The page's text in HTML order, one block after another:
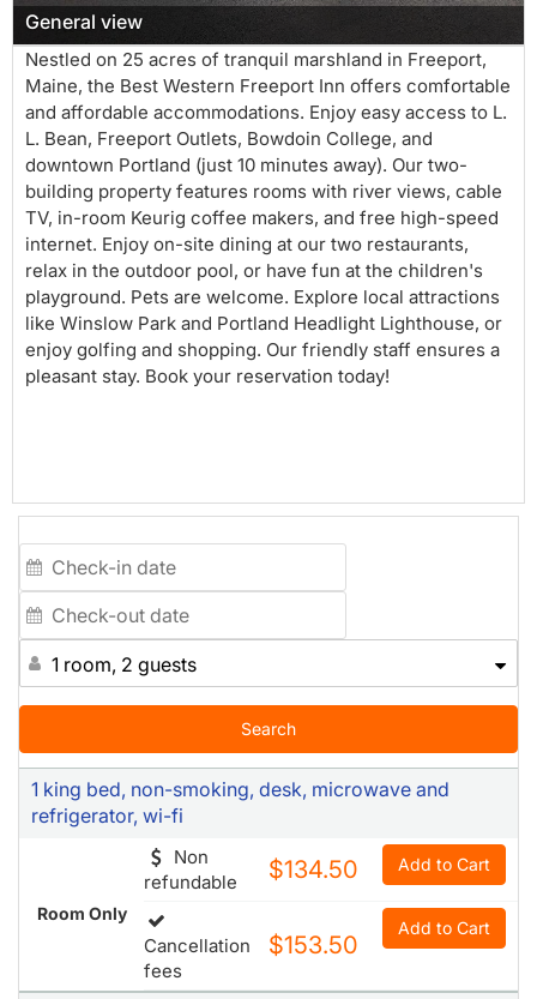
General view
Nestled on 25 acres of tranquil marshland in Freeport,
Maine, the Best Western Freeport Inn offers comfortable
and affordable accommodations. Enjoy easy access to L.
L. Bean, Freeport Outlets, Bowdoin College, and
downtown Portland (just 10 minutes away). Our two-
building property features rooms with river views, cable
TV, in-room Keurig coffee makers, and free high-speed
internet. Enjoy on-site dining at our two restaurants,
relax in the outdoor pool, or have fun at the children's
playground. Pets are welcome. Explore local attractions
like Winslow Park and Portland Headlight Lighthouse, or
enjoy golfing and shopping. Our friendly staff ensures a
pleasant stay. Book your reservation today!
1 room, 2 guests
Search
1 king bed, non-smoking, desk, microwave and
refrigerator, wi-fi
Room Only
Non
refundable
$134.50 Add to Cart
Cancellation
fees
$153.50
Add to Cart